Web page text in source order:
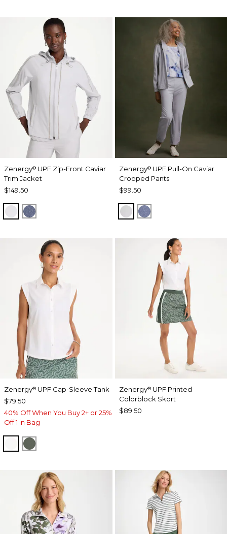
Zenergy® UPF Zip-Front Caviar
Trim Jacket
$149.50
DOVE GRAY
ZEN DARK INDIGO WASH
Zenergy®UPF Pull-On Caviar
Cropped Pants
$99.50
DOVE GRAY
ZEN DARK INDIGO
Zenergy® UPF Cap-Sleeve Tank
$79.50
40% Off When You Buy 2+ or 25%
Off 1 in Bag
ALABASTER
KELP FOREST
Zenergy®UPF Printed
Colorblock Skort
$89.50